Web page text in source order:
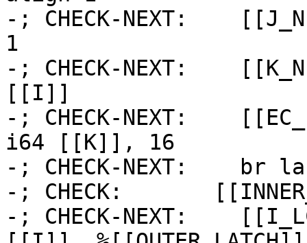
-; CHECK-NEXT:
1
-; CHECK-NEXT:
[[I]]
-; CHECK-NEXT:
i64 [[K]], 16
-; CHECK-NEXT:    br
-; CHECK:
-; CHECK-NEXT: